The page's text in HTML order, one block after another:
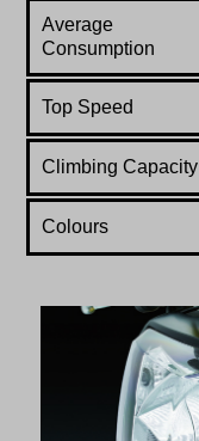
Average
Consumption
Top Speed
Climbing Capacity
Colours